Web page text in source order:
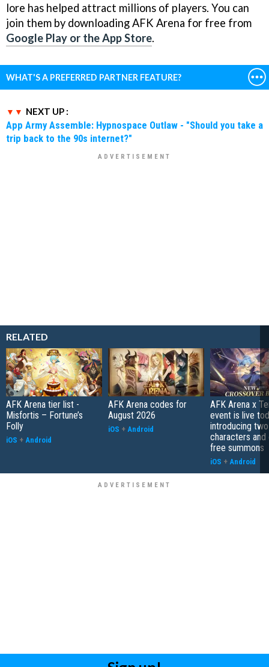
lore has helped attract millions of players. You can
join them by downloading AFK Arena for free from
Google Play or the App Store.
WHAT'S A PREFERRED PARTNER FEATURE?
NEXT UP :
App Army Assemble: Hypnospace Outlaw - "Should you take a
trip back to the 90s internet?"
RELATED
AFK Arena tier list -
Misfortis – Fortune’s
Folly
iOS + Android
AFK Arena codes for
August 2026
iOS + Android
AFK Arena x
event is live
introducing
characters
free summons
iOS + Android